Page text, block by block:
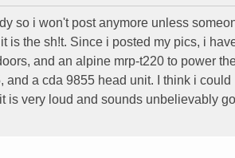
so i won't post anymore unless
is the sh!t. Since i posted my pics, i
and an alpine mrp-t220 to power
and a cda 9855 head unit. I think i could
is very loud and sounds unbelievably